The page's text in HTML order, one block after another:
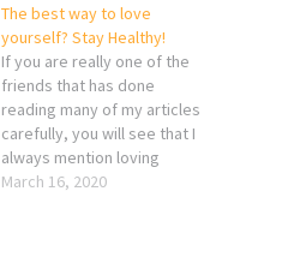
The best way to love
yourself? Stay Healthy!
If you are really one of the
friends that has done
reading many of my articles
carefully, you will see that I
always mention loving
yourself at the end to
March 16, 2020